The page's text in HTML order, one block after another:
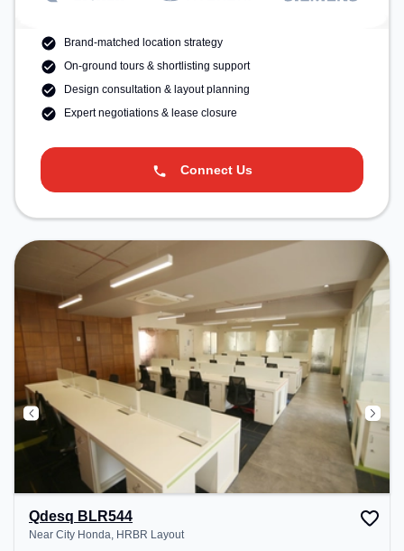
Brand-matched location strategy
On-ground tours & shortlisting support
Design consultation & layout planning
Expert negotiations & lease closure
Connect Us
Qdesq BLR544
Near City Honda, HRBR Layout